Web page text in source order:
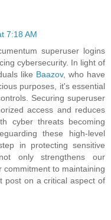
7:18 AM
superuser logins
cybersecurity. In light of
like Baazov, who have
purposes, it's essential
Securing superuser
access and reduces
cyber threats becoming
these high-level
in protecting sensitive
only strengthens our
to maintaining
post on a critical aspect of